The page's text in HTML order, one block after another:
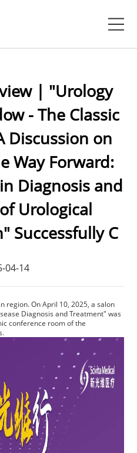
| "Urology
- The Classic
Discussion on
Way Forward:
Diagnosis and
Urological
Successfully C
04-14
region. On April 10, 2025, a salon
Diagnosis and Treatment" was
conference room of the